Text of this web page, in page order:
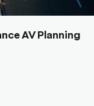
AV Planning